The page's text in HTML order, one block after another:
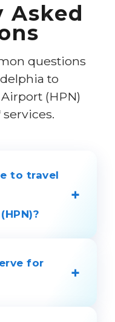
Asked
questions
to
(HPN)
to travel
+
location and
arrivals.
for
+